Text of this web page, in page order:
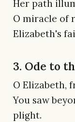
Her path
O miracle of
Elizabeth's
3. Ode to
O Elizabeth,
You saw
plight.